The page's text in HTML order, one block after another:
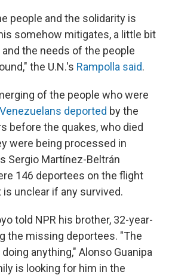
people and the solidarity is
somehow mitigates, a little bit
the needs of the people
the U.N.'s Rampolla said.
of the people who were
Venezuelans deported by the
before the quakes, who died
were being processed in
Sergio Martínez-Beltrán
146 deportees on the flight
unclear if any survived.
told NPR his brother, 32-year-
the missing deportees. "The
anything," Alonso Guanipa
is looking for him in the